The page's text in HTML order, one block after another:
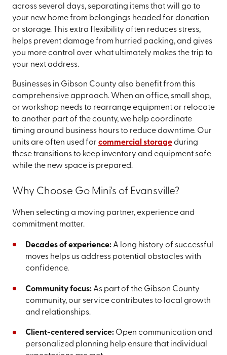
across several days, separating items that will go to
your new home from belongings headed for donation
or storage. This extra flexibility often reduces stress,
helps prevent damage from hurried packing, and gives
you more control over what ultimately makes the trip to
your next address.
Businesses in Gibson County also benefit from this
comprehensive approach. When an office, small shop,
or workshop needs to rearrange equipment or relocate
to another part of the county, we help coordinate
timing around business hours to reduce downtime. Our
units are often used for commercial storageduring
these transitions to keep inventory and equipment safe
while the new space is prepared.
Why Choose Go Mini's of Evansville?
When selecting a moving partner, experience and
commitment matter.
Decades of experience: A long history of successful
moves helps us address potential obstacles with
confidence.
Community focus:As part of the Gibson County
community, our service contributes to local growth
and relationships.
Client-centered service:Open communication and
personalized planning help ensure that individual